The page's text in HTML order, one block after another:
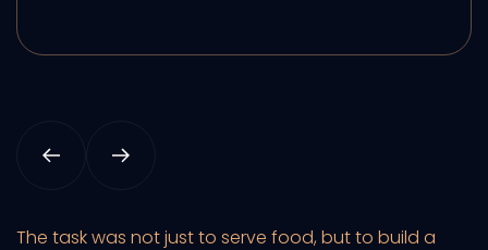
The task was not just to serve food, but to build a